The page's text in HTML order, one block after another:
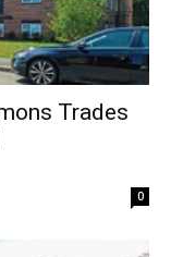
Trades
0